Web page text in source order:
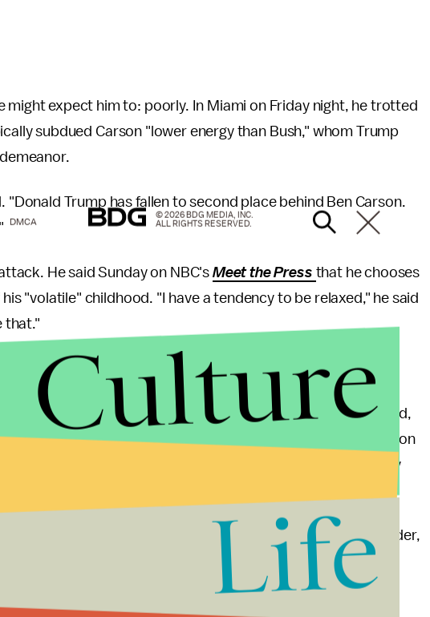
might expect him to: poorly. In Miami on Friday night, he trotted
subdued Carson "lower energy than Bush," whom Trump
"Donald Trump has fallen to second place behind Ben Carson.
He said Sunday on NBC's Meet the Press that he chooses
"volatile" childhood. "I have a tendency to be relaxed," he said
that."
of Carson's religion.
at another Florida rally. "That's down the middle of the road,
Adventist, I don't know about. I just don't know about." Carson
the Sabbath on Saturday
Wednesday night for the third Republican debate in Boulder,
planted center stage and no doubt given plenty of
out their issues on live television.
DMCA
© 2026 BDG MEDIA, INC.
ALL RIGHTS RESERVED.
Culture
Life